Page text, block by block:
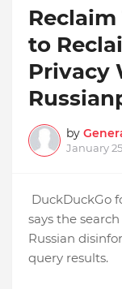
to
Privacy
by
January
DuckDuckGo
says the
Russian
query results.